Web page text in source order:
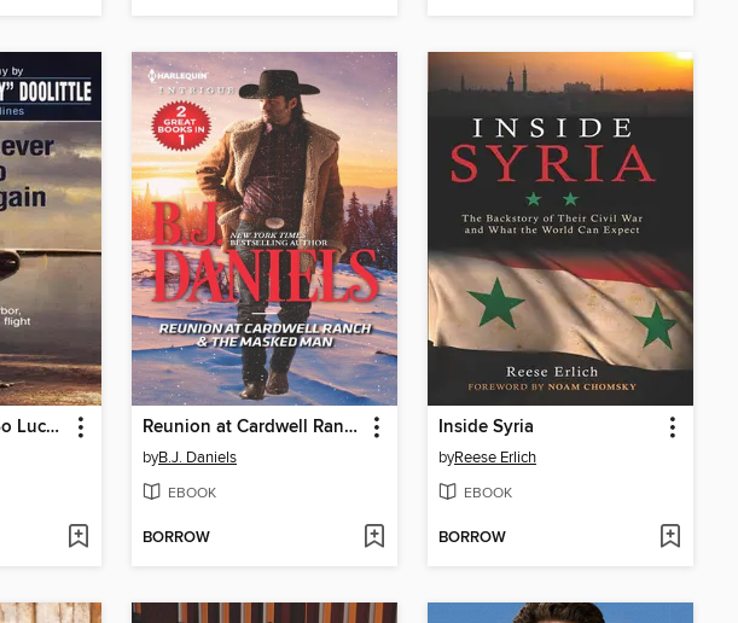
I Could Never Be So Lucky Again Reunion at Cardwell Ranch & the Masked Man
byB.J. Daniels
EBOOK
BORROW
Inside Syria
byReese Erlich
EBOOK
BORROW